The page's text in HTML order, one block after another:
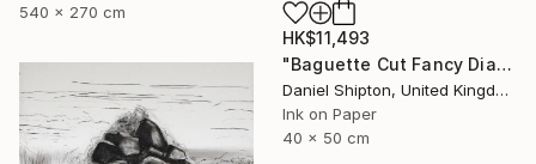
540 x 270 cm
HK$11,493
"Baguette Cut Fancy Diamond" Drawing
Daniel Shipton, United Kingdom
Ink on Paper
40 x 50 cm